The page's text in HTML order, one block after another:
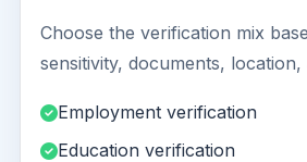
Choose the verification mix
sensitivity, documents,
Employment verification
Education verification